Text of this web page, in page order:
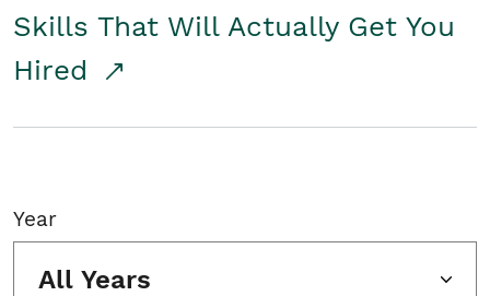
Skills That Will Actually Get You
Hired
Year
All Years